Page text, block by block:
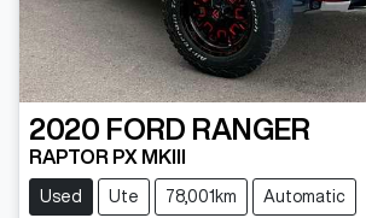
2020 FORD RANGER
RAPTOR PX MKIII
Used Ute 78,001km Automatic